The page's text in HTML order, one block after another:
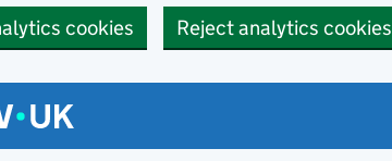
cookies Reject analytics cookies